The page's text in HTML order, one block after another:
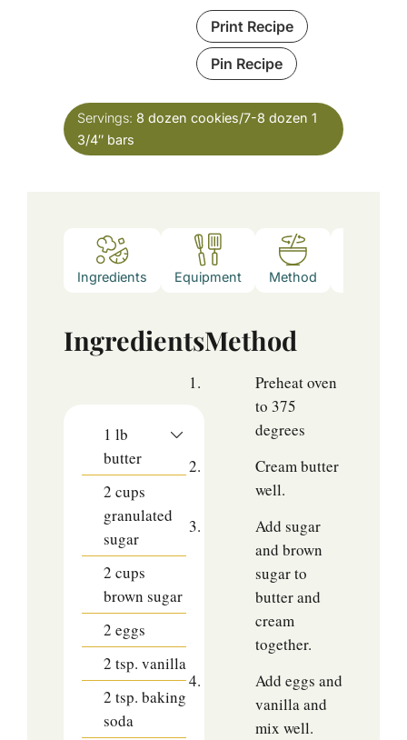
Print Recipe
Pin Recipe
Servings: 8 dozen cookies/7-8 dozen 1
3/4″ bars
Ingredients Equipment Method
Ingredients
1 lb
butter
2 cups
granulated
sugar
2 cups
brown sugar
2 eggs
2 tsp. vanilla
2 tsp. baking
soda
Method
Preheat oven
to 375
degrees
Cream butter
well.
Add sugar
and brown
sugar to
butter and
cream
together.
Add eggs and
vanilla and
mix well.